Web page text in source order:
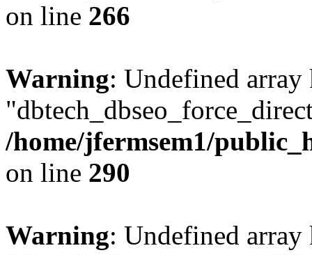
on line 266
Warning: Undefined array
/home/jfermsem1/
on line 290
Warning: Undefined array